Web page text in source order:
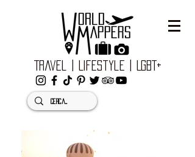
Travel | Lifestyle | LGBT+